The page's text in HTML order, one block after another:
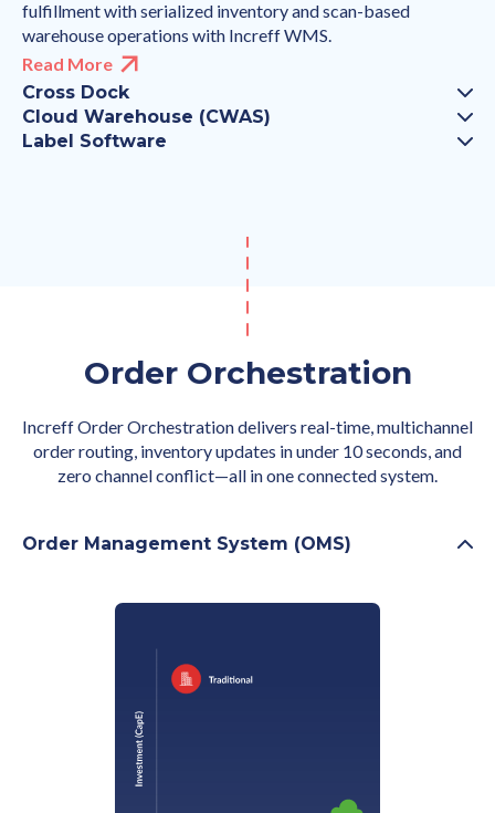
fulfillment with serialized inventory and scan-based
warehouse operations with Increff WMS.
Read More
Cross Dock
Cloud Warehouse (CWAS)
Label Software
Order Orchestration
Increff Order Orchestration delivers real-time, multichannel
order routing, inventory updates in under 10 seconds, and
zero channel conflict—all in one connected system.
Order Management System (OMS)